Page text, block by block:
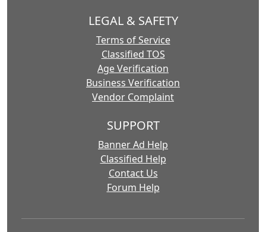
LEGAL & SAFETY
Terms of Service
Classified TOS
Age Verification
Business Verification
Vendor Complaint
SUPPORT
Banner Ad Help
Classified Help
Contact Us
Forum Help